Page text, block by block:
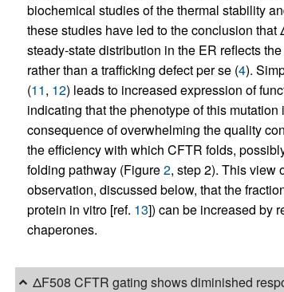
biochemical studies of the thermal stability
these studies have led to the conclusion
steady-state distribution in the ER reflects
rather than a trafficking defect per se (4).
(11, 12) leads to increased expression of
indicating that the phenotype of this
consequence of overwhelming the quality
the efficiency with which CFTR folds,
folding pathway (Figure2, step 2). This view
observation, discussed below, that the
protein in vitro [ref. 13]) can be increased by
chaperones.
ΔF508 CFTR gating shows diminished